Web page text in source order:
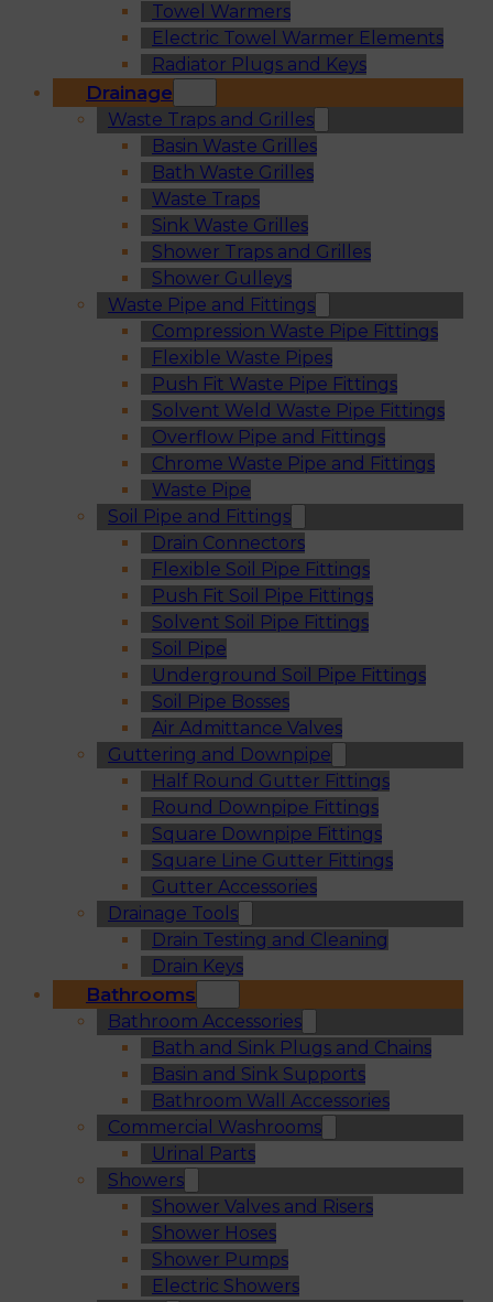
Towel Warmers
Electric Towel Warmer Elements
Radiator Plugs and Keys
Drainage
Waste Traps and Grilles
Basin Waste Grilles
Bath Waste Grilles
Waste Traps
Sink Waste Grilles
Shower Traps and Grilles
Shower Gulleys
Waste Pipe and Fittings
Compression Waste Pipe Fittings
Flexible Waste Pipes
Push Fit Waste Pipe Fittings
Solvent Weld Waste Pipe Fittings
Overflow Pipe and Fittings
Chrome Waste Pipe and Fittings
Waste Pipe
Soil Pipe and Fittings
Drain Connectors
Flexible Soil Pipe Fittings
Push Fit Soil Pipe Fittings
Solvent Soil Pipe Fittings
Soil Pipe
Underground Soil Pipe Fittings
Soil Pipe Bosses
Air Admittance Valves
Guttering and Downpipe
Half Round Gutter Fittings
Round Downpipe Fittings
Square Downpipe Fittings
Square Line Gutter Fittings
Gutter Accessories
Drainage Tools
Drain Testing and Cleaning
Drain Keys
Bathrooms
Bathroom Accessories
Bath and Sink Plugs and Chains
Basin and Sink Supports
Bathroom Wall Accessories
Commercial Washrooms
Urinal Parts
Showers
Shower Valves and Risers
Shower Hoses
Shower Pumps
Electric Showers